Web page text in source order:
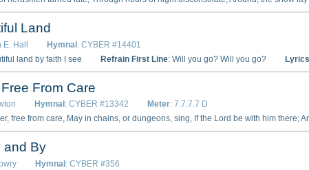
Land
E. Hall Hymnal: CYBER #14401
land by faith I see Refrain First Line: Will you go? Will you go? Lyrics
From Care
Hymnal : CYBER #13342 Meter: 7.7.7.7 D
there; And be happier than a king: Paul and Silas, thus confined, Tho’ their backs were torn by whips, Yet possessing peace of mind, Sang His praise with joyful lips. 2 Suddenly the prison shook, Open flew the iron doors; And the jailer, terror struck, Now his captives’ help implores: Trembling at their feet he fell, "Tell me, sirs, what must I do To be saved from guilt and hell? None can tell me this but you." 3 "Look to Jesus," they replied. "If on Him thou canst believe, By the death which He has died, Thou salvation shalt receive." While the living word he heard, Faith sprang up within his heart; And, released from all he feared,
and By
Hymnal : CYBER #356